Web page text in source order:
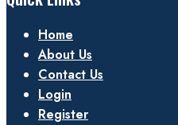
Home
About Us
Contact Us
Login
Register